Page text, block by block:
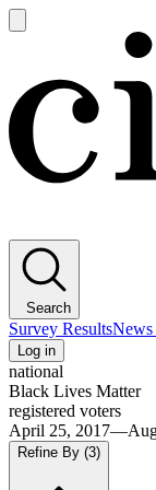
main
Search
Survey ResultsNews
Log in
national
Black Lives Matter
registered voters
April 25,
Refine By (3)